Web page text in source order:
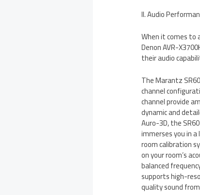
II. Audio
When it comes to
Denon AVR-
their audio
The Marantz
channel
channel provide
dynamic and
Auro-3D, the
immerses you in
room calibration
on your room’s
balanced
supports high-
quality sound